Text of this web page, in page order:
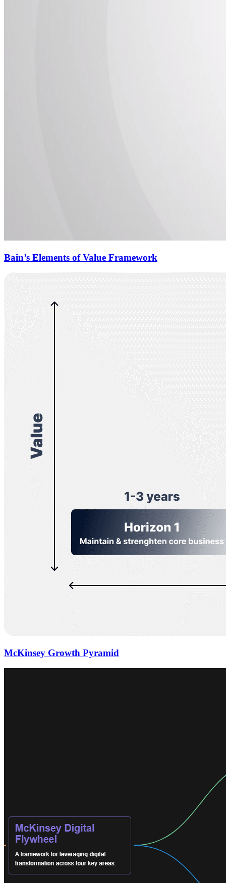
Bain’s Elements of Value Framework
McKinsey Growth Pyramid